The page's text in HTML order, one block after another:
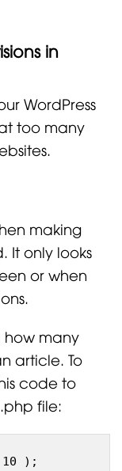
in
WordPress
too many
making
It only looks
or when
how many
article. To
code to
file: